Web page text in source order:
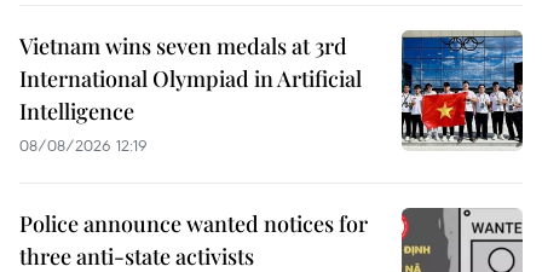
Vietnam wins seven medals at 3rd
International Olympiad in Artificial
Intelligence
08/08/2026 12:19
Police announce wanted notices for
three anti-state activists